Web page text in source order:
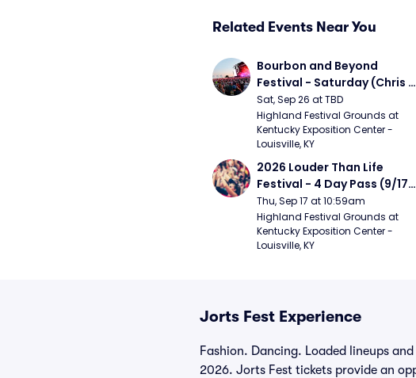
Related Events Near You
Bourbon and Beyond
Festival - Saturday (Chris
Stapleton, The Red Clay
Strays, Jessie Murph)
Sat, Sep 26 at TBD
Highland Festival Grounds at
Kentucky Exposition Center -
Louisville, KY
2026 Louder Than Life
Festival - 4 Day Pass (9/17
- 9/20) (Iron Maiden, My
Chemical Romance,
Limpbizkit)
Thu, Sep 17 at 10:59am
Highland Festival Grounds at
Kentucky Exposition Center -
Louisville, KY
Jorts Fest Experience
Fashion. Dancing. Loaded lineups
2026. Jorts Fest tickets provide an